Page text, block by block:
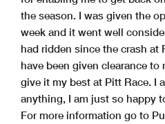
the season. I was given the
week and it went well
had ridden since the crash at
have been given clearance to
give it my best at Pitt Race. I
anything, I am just so happy
For more information go to